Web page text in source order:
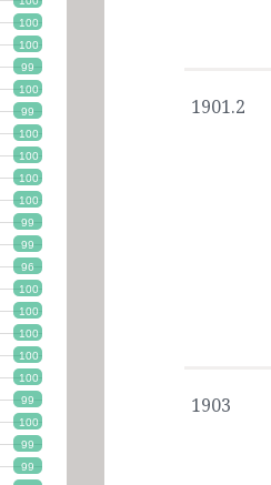
100
100
99
100
99
100
100
100
100
99
99
96
100
100
100
100
100
99
100
99
99
1901.2
1903